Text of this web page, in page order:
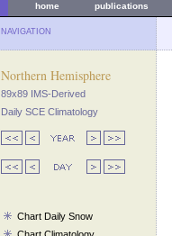
home publications
NAVIGATION
Northern Hemisphere
89x89 IMS-Derived
Daily SCE Climatology
Chart Daily Snow